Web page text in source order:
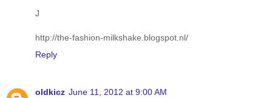
J
http://the-fashion-milkshake.blogspot.nl/
Reply
oldkicz June 11, 2012 at 9:00 AM